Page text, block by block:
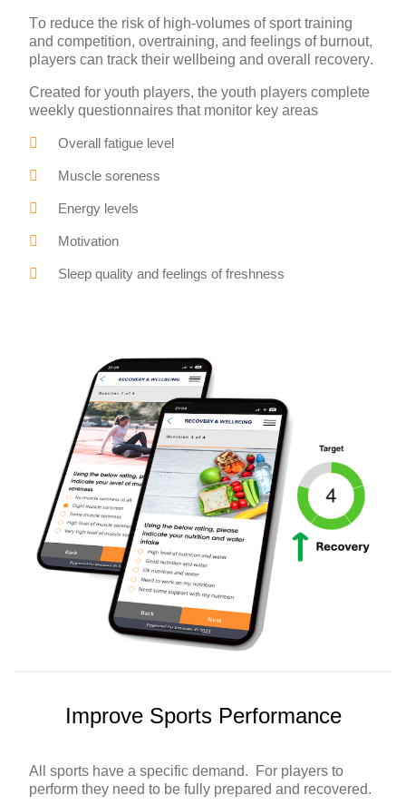
To reduce the risk of high-volumes of sport training
and competition, overtraining, and feelings of burnout,
players can track their wellbeing and overall recovery.
Created for youth players, the youth players complete
weekly questionnaires that monitor key areas
Overall fatigue level
Muscle soreness
Energy levels
Motivation
Sleep quality and feelings of freshness
Improve Sports Performance
All sports have a specific demand. For players to
perform they need to be fully prepared and recovered.